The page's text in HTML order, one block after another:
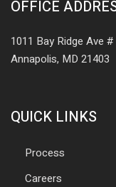
OFFICE
1011 Bay Ridge Ave
Annapolis, MD 21403
QUICK LINKS
Process
Careers